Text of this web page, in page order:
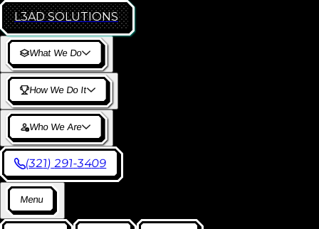
L3AD SOLUTIONS
What We Do
How We Do It
Who We Are
(321) 291-3409
Menu